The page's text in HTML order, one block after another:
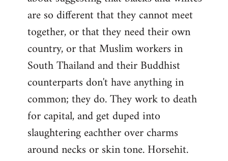
are so different that they cannot meet
together, or that they need their own
country, or that Muslim workers in
South Thailand and their Buddhist
counterparts don't have anything in
common; they do. They work to death
for capital, and get duped into
slaughtering eachther over charms
around necks or skin tone. Horsehit.